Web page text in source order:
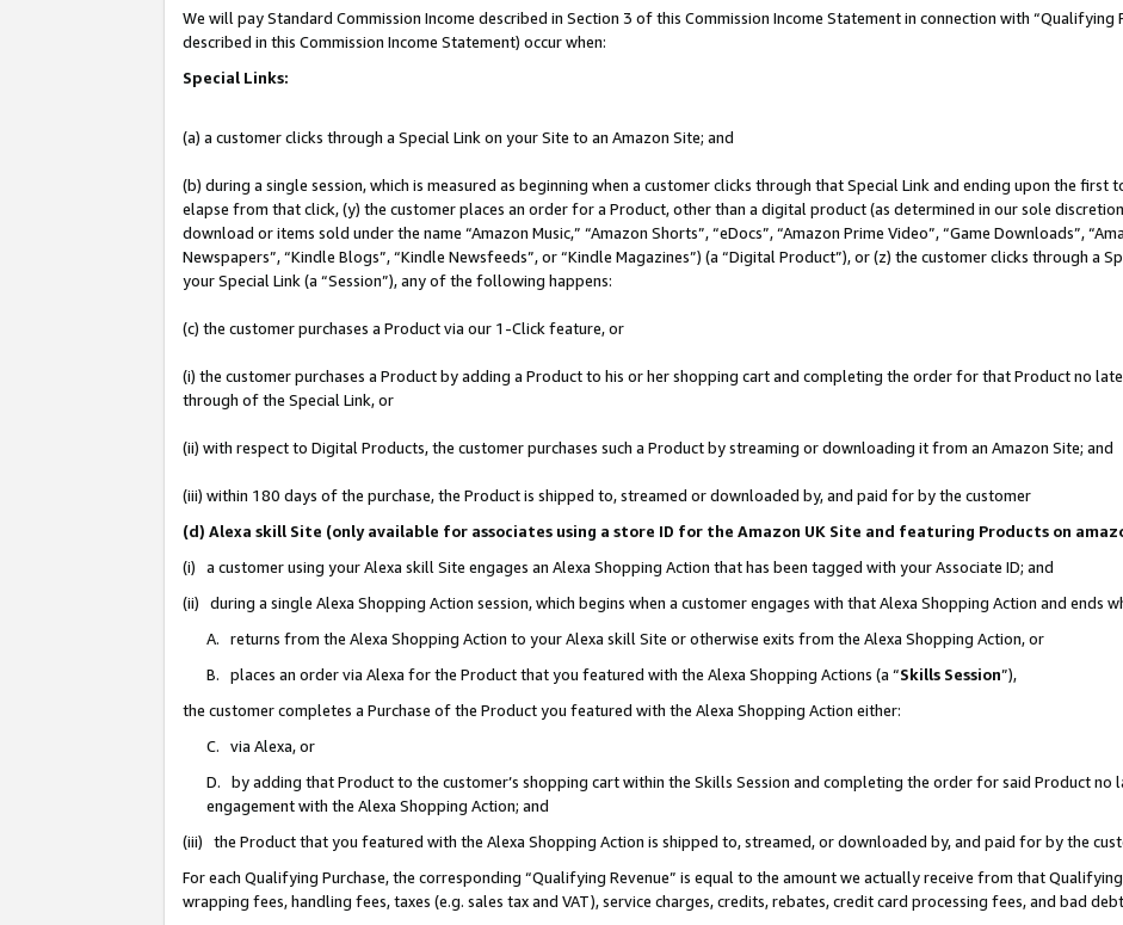
We will pay Standard Commission Income described in Section 3 of this Commission Income Statement in connection with “Qualifying
described in this Commission Income Statement) occur when:
Special Links:
(a) a customer clicks through a Special Link on your Site to an Amazon Site; and
(b) during a single session, which is measured as beginning when a customer clicks through that Special Link and ending upon the
elapse from that click, (y) the customer places an order for a Product, other than a digital product (as determined in our sole
download or items sold under the name “Amazon Music,” “Amazon Shorts”, “eDocs”, “Amazon Prime Video”, “Game Downloads”,
Newspapers”, “Kindle Blogs”, “Kindle Newsfeeds”, or “Kindle Magazines”) (a “Digital Product”), or (z) the customer clicks through a
your Special Link (a “Session”), any of the following happens:
(c) the customer purchases a Product via our 1-Click feature, or
(i) the customer purchases a Product by adding a Product to his or her shopping cart and completing the order for that Product no
through of the Special Link, or
(ii) with respect to Digital Products, the customer purchases such a Product by streaming or downloading it from an Amazon Site; and
(iii) within 180 days of the purchase, the Product is shipped to, streamed or downloaded by, and paid for by the customer
(d) Alexa skill Site (only available for associates using a store ID for the Amazon UK Site and featuring Products on
(i) a customer using your Alexa skill Site engages an Alexa Shopping Action that has been tagged with your Associate ID; and
(ii) during a single Alexa Shopping Action session, which begins when a customer engages with that Alexa Shopping Action and ends
A. returns from the Alexa Shopping Action to your Alexa skill Site or otherwise exits from the Alexa Shopping Action, or
B. places an order via Alexa for the Product that you featured with the Alexa Shopping Actions (a “Skills Session”),
the customer completes a Purchase of the Product you featured with the Alexa Shopping Action either:
C. via Alexa, or
D. by adding that Product to the customer’s shopping cart within the Skills Session and completing the order for said Product
engagement with the Alexa Shopping Action; and
(iii) the Product that you featured with the Alexa Shopping Action is shipped to, streamed, or downloaded by, and paid for by the
For each Qualifying Purchase, the corresponding “Qualifying Revenue” is equal to the amount we actually receive from that
wrapping fees, handling fees, taxes (e.g. sales tax and VAT), service charges, credits, rebates, credit card processing fees, and bad